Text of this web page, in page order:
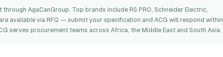
AgaCanGroup. Top brands include RS PRO, Schneider Electric,
available via RFQ — submit your specification and ACG will respond within
serves procurement teams across Africa, the Middle East and South Asia.